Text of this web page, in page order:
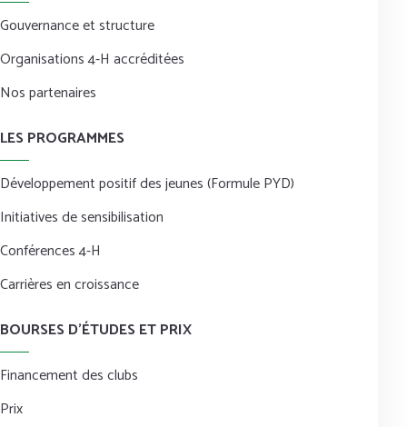
Gouvernance et structure
Organisations 4-H accréditées
Nos partenaires
LES PROGRAMMES
Développement positif des jeunes (Formule PYD)
Initiatives de sensibilisation
Conférences 4-H
Carrières en croissance
BOURSES D’ÉTUDES ET PRIX
Financement des clubs
Prix